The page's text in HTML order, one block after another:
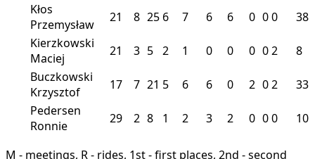
Kłos
Przemysław
21 8 25 6 7 6 6 0 00
38
Kierzkowski
Maciej
21 3 5 2 1 0 0 0 02
8
Buczkowski
Krzysztof
17 7 21 5 6 6 0 2 02
33
Pedersen
Ronnie
29 2 8 1 2 3 2 0 00 10
M - meetings, R - rides, 1st - first places, 2nd - second